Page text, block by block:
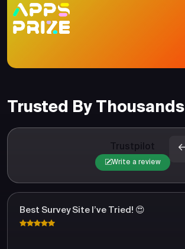
Trusted By Thousands
Trustpilot
Write a review
Best Survey Site I’ve Tried! 😍